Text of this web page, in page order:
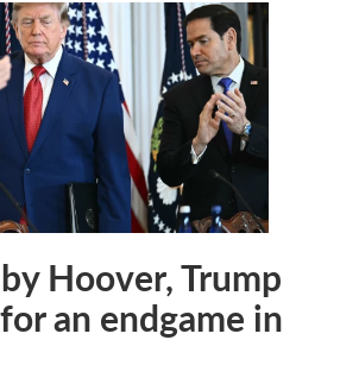
Hoover, Trump
an endgame in